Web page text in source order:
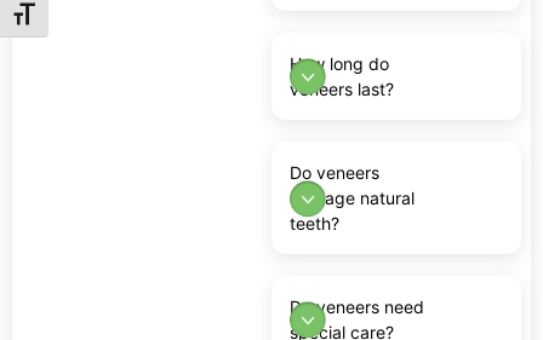
Toggle Font size
How long do
veneers last?
Do veneers
damage natural
teeth?
Do veneers need
special care?